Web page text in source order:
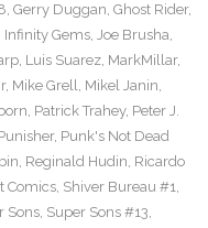
, Gerry Duggan, Ghost Rider,
Infinity Gems, Joe Brusha,
, Luis Suarez, MarkMillar,
, Mike Grell, Mikel Janin,
, Patrick Trahey, Peter J.
, Punk's Not Dead
, Reginald Hudin, Ricardo
Comics, Shiver Bureau #1,
Sons, Super Sons #13,